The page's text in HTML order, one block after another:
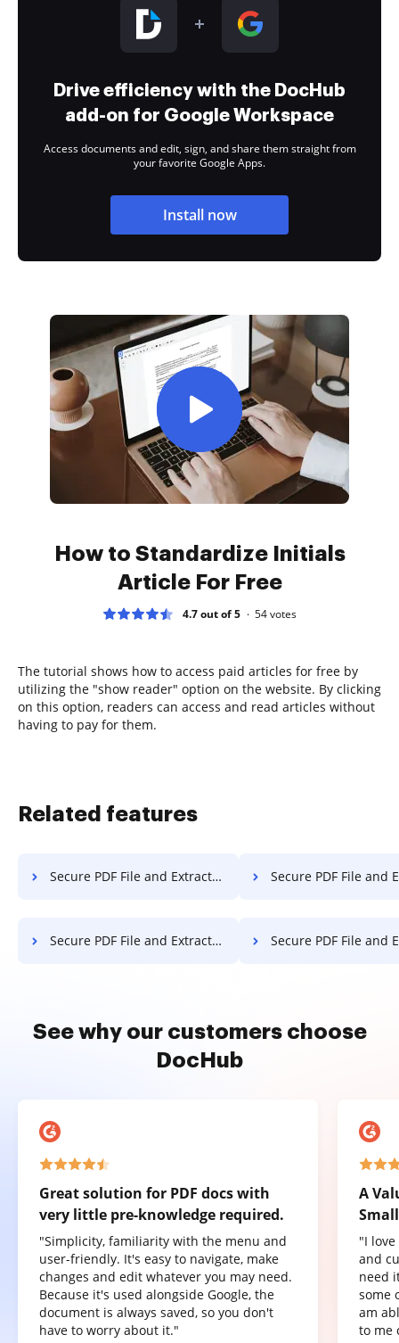
Drive efficiency with the DocHub
add-on for Google Workspace
Access documents and edit, sign, and share them straight from
your favorite Google Apps.
Install now
How to Standardize Initials
Article For Free
4.7 out of 5 54votes
The tutorial shows how to access paid articles for free by
utilizing the "show reader" option on the website. By clicking
on this option, readers can access and read articles without
having to pay for them.
Related features
Secure PDF File and Extract Pages from PDF on Microsoft Mobile Secure PDF File and Extract Pages from
Secure PDF File and Extract Pages from PDF on Sony Secure PDF File and Extract Pages from
See why our customers choose
DocHub
Great solution for PDF docs with
very little pre-knowledge required.
"Simplicity, familiarity with the menu and
user-friendly. It's easy to navigate, make
changes and edit whatever you may need.
Because it's used alongside Google, the
document is always saved, so you don't
have to worry about it."
A
"I
and
need
some
am
to me